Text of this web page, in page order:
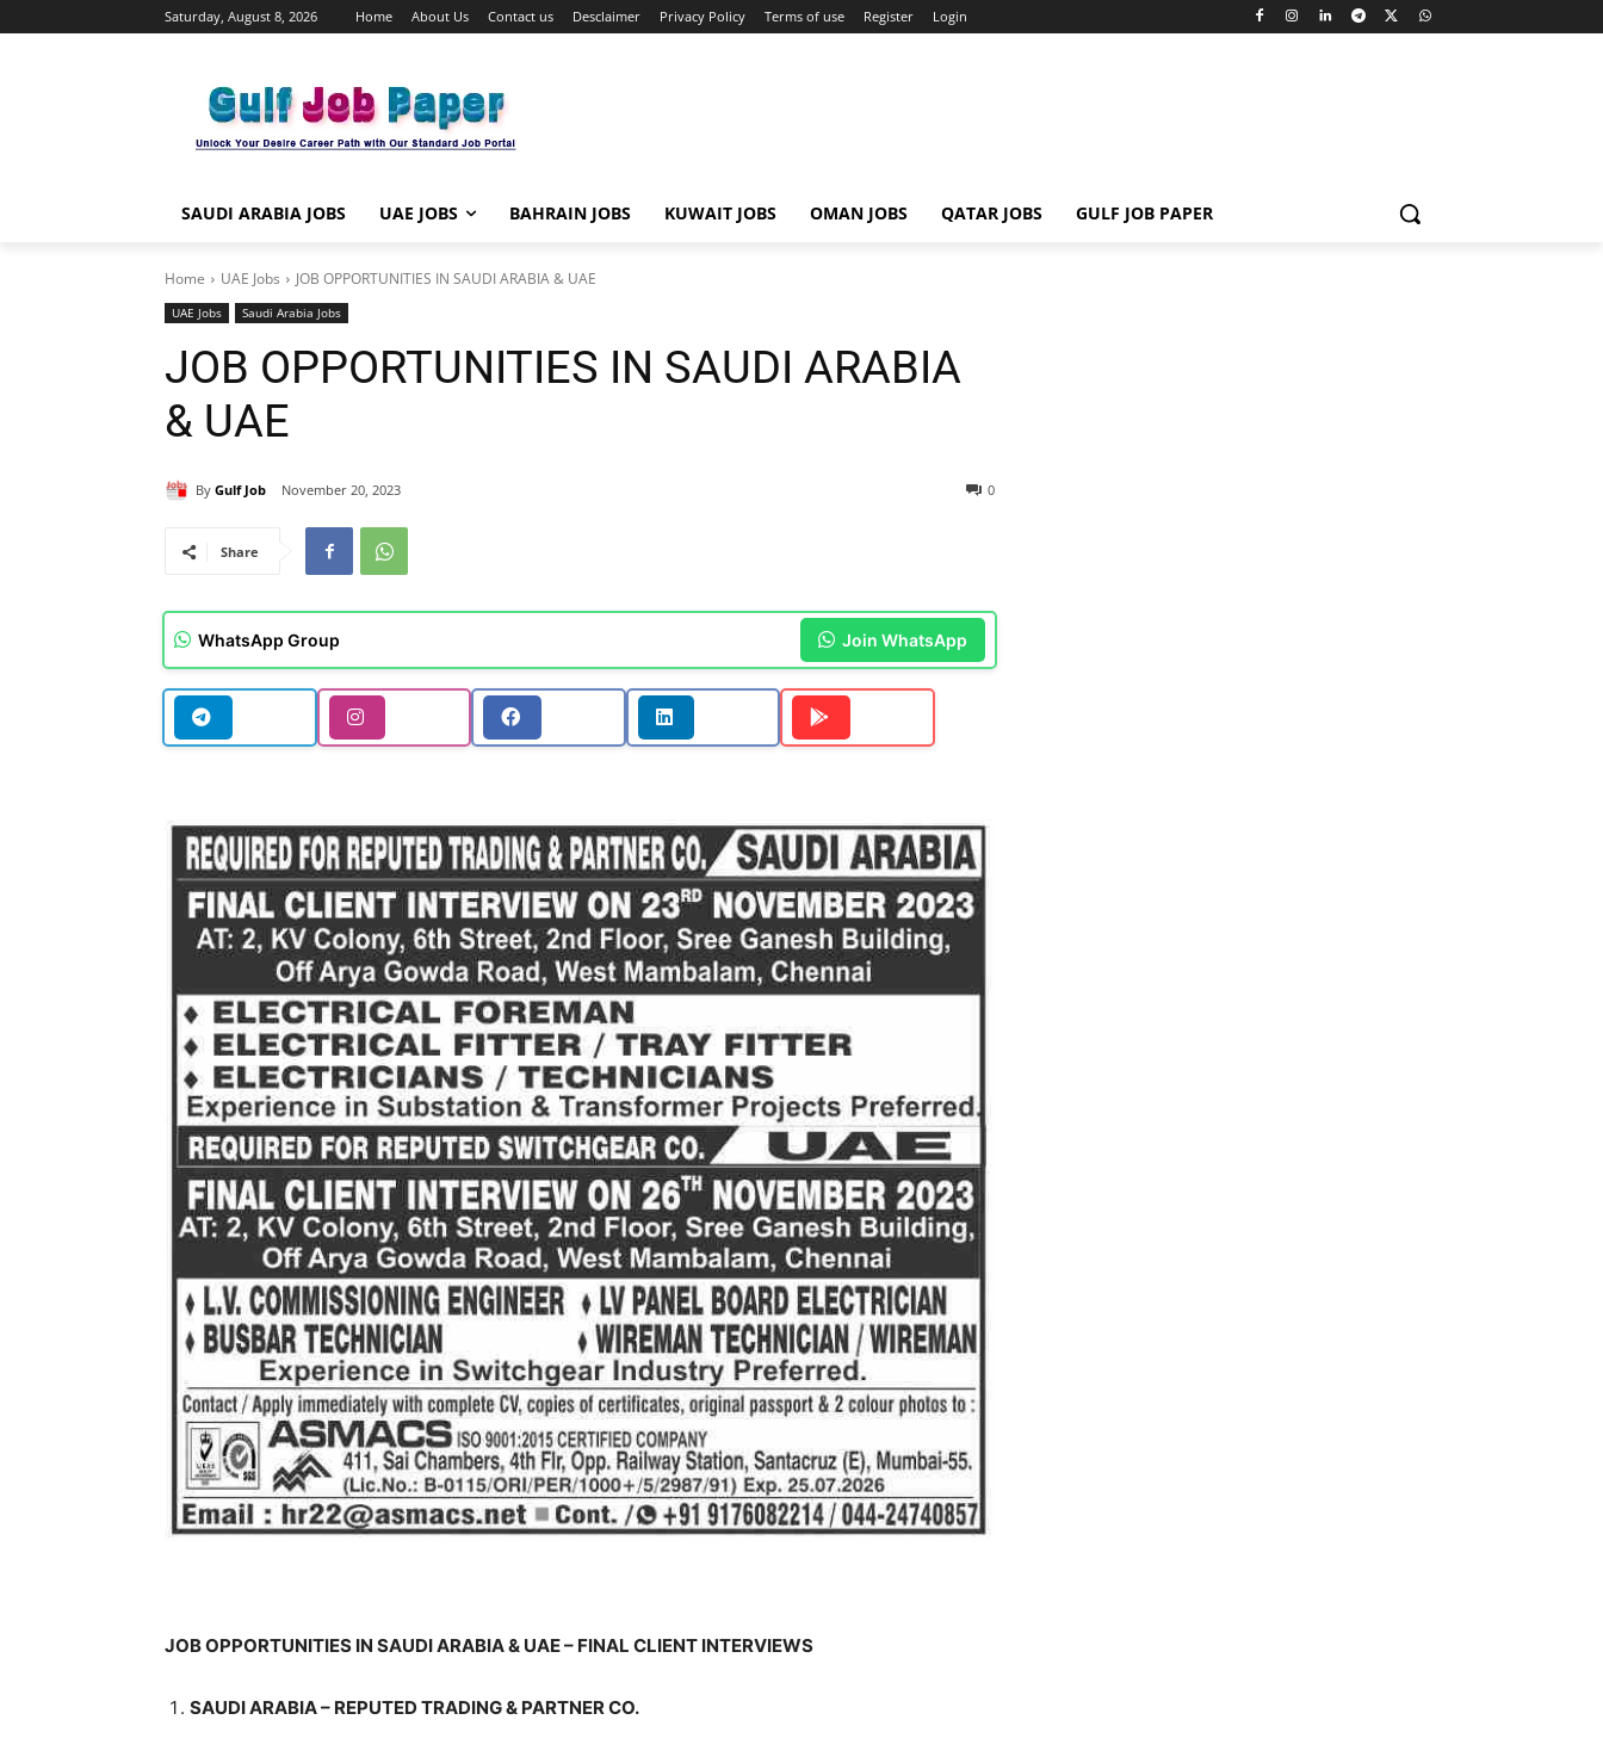
Saturday, August 8, 2026 Home About Us Contact us Desclaimer Privacy Policy Terms of use Register Login
SAUDI ARABIA JOBS UAE JOBS BAHRAIN JOBS KUWAIT JOBS OMAN JOBS QATAR JOBS GULF JOB PAPER
Home UAE Jobs JOB OPPORTUNITIES IN SAUDI ARABIA & UAE
UAE Jobs Saudi Arabia Jobs
JOB OPPORTUNITIES IN SAUDI ARABIA
& UAE
By Gulf Job November 20, 2023 0
Share
WhatsApp Group Join WhatsApp
JOB OPPORTUNITIES IN SAUDI ARABIA & UAE – FINAL CLIENT INTERVIEWS
SAUDI ARABIA – REPUTED TRADING & PARTNER CO.